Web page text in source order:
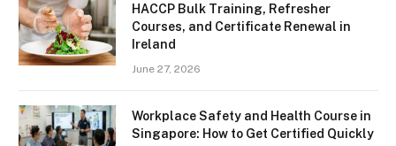
HACCP Bulk Training, Refresher
Courses, and Certificate Renewal in
Ireland
June 27, 2026
Workplace Safety and Health Course in
Singapore: How to Get Certified Quickly